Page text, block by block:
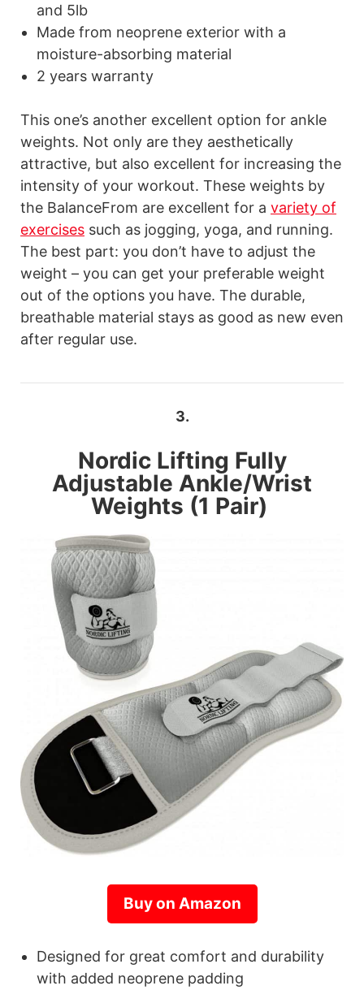
and 5lb
Made from neoprene exterior with a
moisture-absorbing material
2 years warranty
This one’s another excellent option for ankle
weights. Not only are they aesthetically
attractive, but also excellent for increasing the
intensity of your workout. These weights by
the BalanceFrom are excellent for a variety of
exercises such as jogging, yoga, and running.
The best part: you don’t have to adjust the
weight – you can get your preferable weight
out of the options you have. The durable,
breathable material stays as good as new even
after regular use.
3.
Nordic Lifting Fully
Adjustable Ankle/Wrist
Weights (1 Pair)
Buy on Amazon
Designed for great comfort and durability
with added neoprene padding